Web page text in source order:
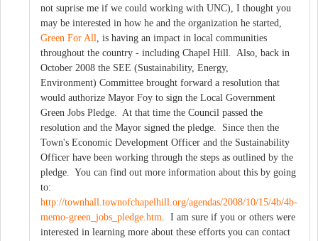
not suprise me if we could working with UNC), I thought you
may be interested in how he and the organization he started,
Green For All, is having an impact in local communities
throughout the country - including Chapel Hill. Also, back in
October 2008 the SEE (Sustainability, Energy,
Environment) Committee brought forward a resolution that
would authorize Mayor Foy to sign the Local Government
Green Jobs Pledge. At that time the Council passed the
resolution and the Mayor signed the pledge. Since then the
Town's Economic Development Officer and the Sustainability
Officer have been working through the steps as outlined by the
pledge. You can find out more information about this by going
to:
http://townhall.townofchapelhill.org/agendas/2008/10/15/4b/4b-
memo-green_jobs_pledge.htm. I am sure if you or others were
interested in learning more about these efforts you can contact